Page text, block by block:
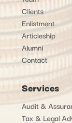
Clients
Enlistment
Articleship
Alumni
Contact
Services
Audit &
Tax & Legal